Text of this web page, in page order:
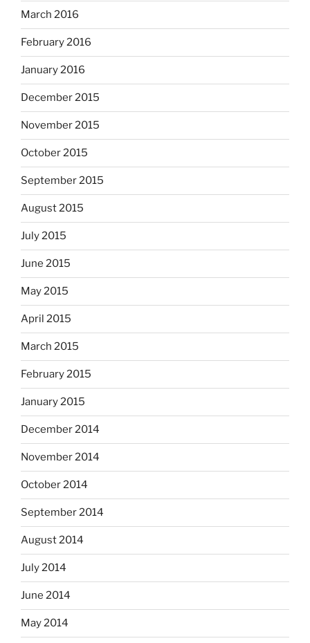
March 2016
February 2016
January 2016
December 2015
November 2015
October 2015
September 2015
August 2015
July 2015
June 2015
May 2015
April 2015
March 2015
February 2015
January 2015
December 2014
November 2014
October 2014
September 2014
August 2014
July 2014
June 2014
May 2014